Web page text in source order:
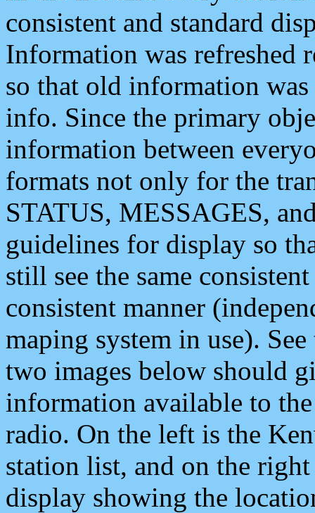
consistent and standard
Information was refreshed
so that old information
info. Since the primary
information between
formats not only for the
STATUS, MESSAGES,
guidelines for display so
still see the same
consistent manner
maping system in use).
two images below should
information available to
radio. On the left is the
station list, and on the
display showing the